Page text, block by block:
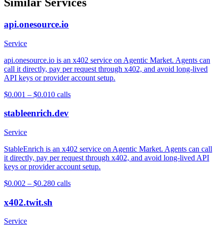
api.onesource.io
Service
api.onesource.io is an x402 service on Agentic Market. Agents can
call it directly, pay per request through x402, and avoid long-lived
API keys or provider account setup.
$0.001 – $0.010 calls
stableenrich.dev
Service
StableEnrich is an x402 service on Agentic Market. Agents can call
it directly, pay per request through x402, and avoid long-lived API
keys or provider account setup.
$0.002 – $0.280 calls
x402.twit.sh
Service